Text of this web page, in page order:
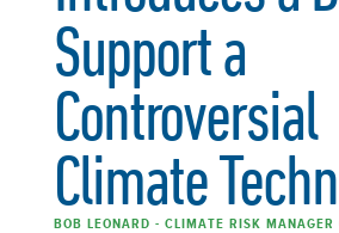
Support a
Controversial
Climate
BOB LEONARD - CLIMATE RISK